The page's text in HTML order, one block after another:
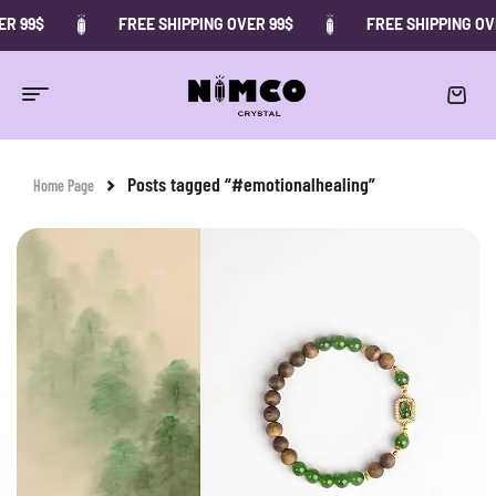
99$ FREE SHIPPING OVER 99$ FREE SHIPPING
Home Page Posts tagged “#emotionalhealing”